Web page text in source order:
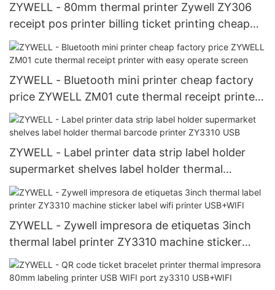
ZYWELL - 80mm thermal printer Zywell ZY306
receipt pos printer billing ticket printing cheap
thermal printer USB+RS232+LAN
ZYWELL - Bluetooth mini printer cheap factory
price ZYWELL ZM01 cute thermal receipt printer
with easy operate screen
ZYWELL - Label printer data strip label holder
supermarket shelves label holder thermal
barcode printer ZY3310 USB
ZYWELL - Zywell impresora de etiquetas 3inch
thermal label printer ZY3310 machine sticker
label wifi printer USB+WIFI